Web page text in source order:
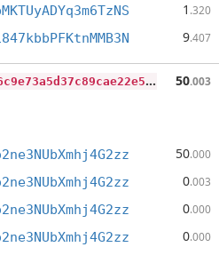
1 .320
9.407
a
278b778c823e2962e21ff36c9e73a5d37c89cae22e5a2fadcf47d7c68d459db 50.003
50.000
0.003
0.000
0.000